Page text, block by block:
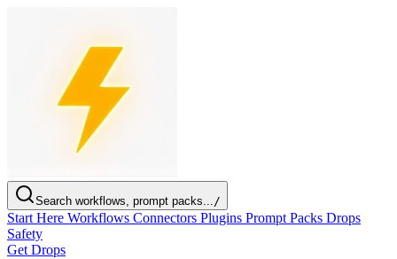
Search workflows, prompt packs.../
Start Here Workflows Connectors Plugins Prompt Packs Drops
Safety
Get Drops